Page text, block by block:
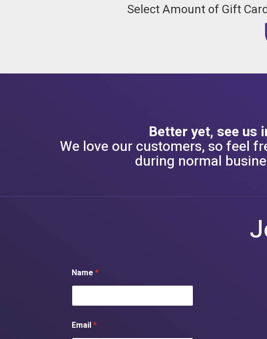
Select Amount of Gift
Better yet, see us
We love our customers, so feel
during normal
Name *
Email*